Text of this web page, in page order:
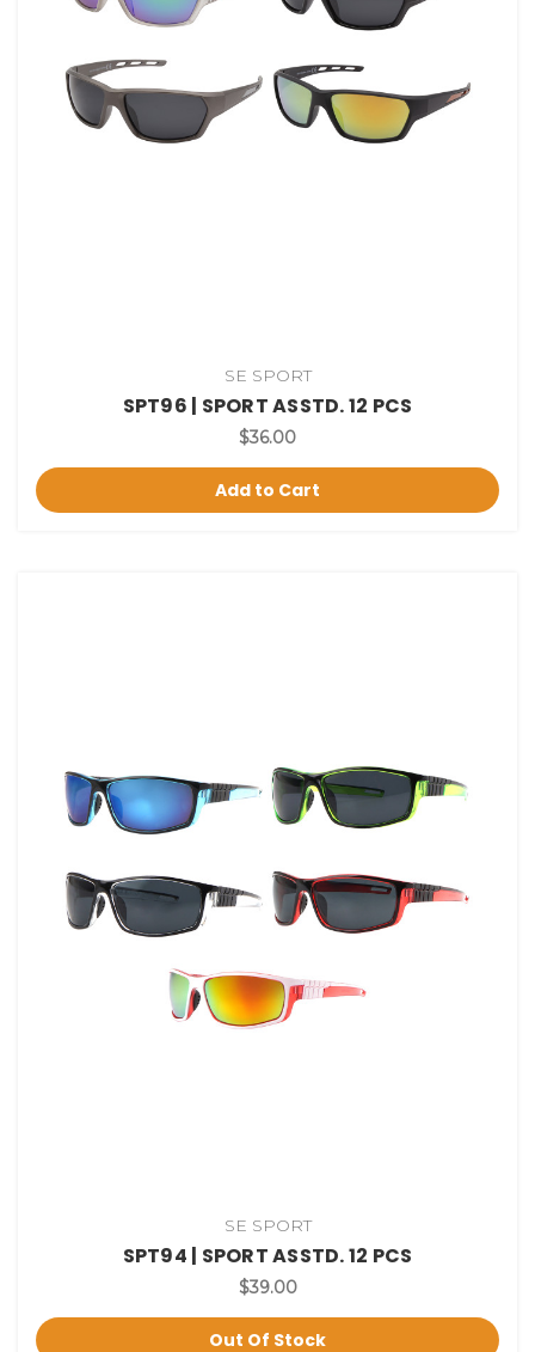
SE SPORT
SPT96 | SPORT ASSTD. 12 PCS
$36.00
Add to Cart
SE SPORT
SPT94 | SPORT ASSTD. 12 PCS
$39.00
Out Of Stock